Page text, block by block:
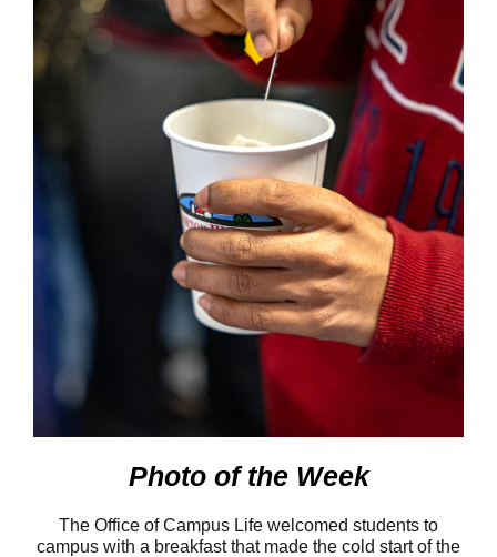
Photo of the Week
The Office of Campus Life welcomed students to
campus with a breakfast that made the cold start of the